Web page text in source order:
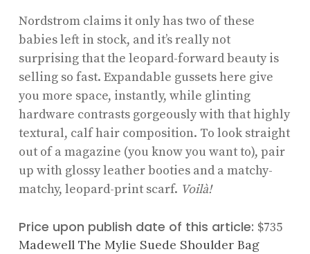
Nordstrom claims it only has two of these
babies left in stock, and it’s really not
surprising that the leopard-forward beauty is
selling so fast. Expandable gussets here give
you more space, instantly, while glinting
hardware contrasts gorgeously with that highly
textural, calf hair composition. To look straight
out of a magazine (you know you want to), pair
up with glossy leather booties and a matchy-
matchy, leopard-print scarf. Voilà!
Price upon publish date of this article: $735
Madewell The Mylie Suede Shoulder Bag